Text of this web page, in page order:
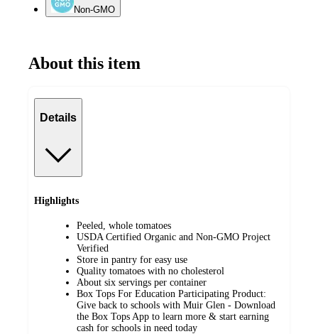
Non-GMO
About this item
Details
Highlights
Peeled, whole tomatoes
USDA Certified Organic and Non-GMO Project
Verified
Store in pantry for easy use
Quality tomatoes with no cholesterol
About six servings per container
Box Tops For Education Participating Product:
Give back to schools with Muir Glen - Download
the Box Tops App to learn more & start earning
cash for schools in need today